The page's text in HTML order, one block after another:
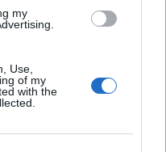
my
Use,
of my
with the
Trouxinha